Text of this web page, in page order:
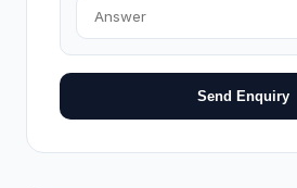
Send Enquiry